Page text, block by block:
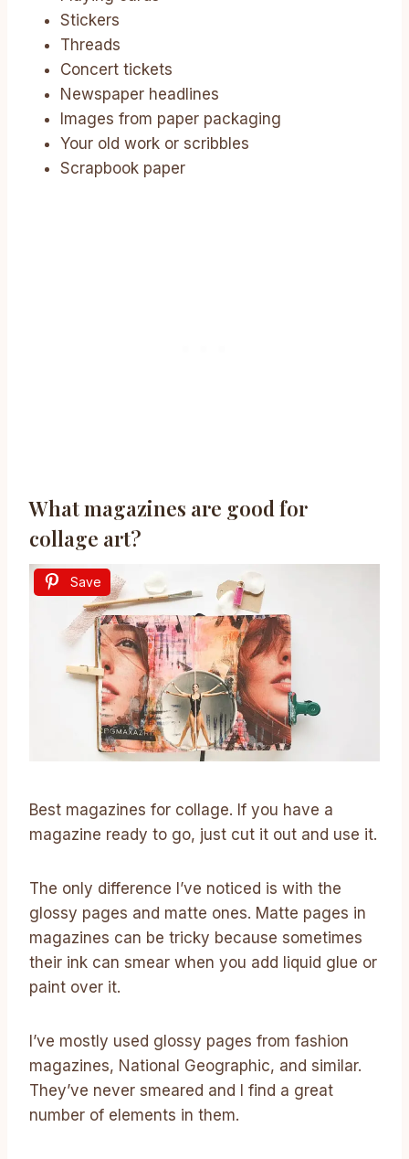
Stickers
Threads
Concert tickets
Newspaper headlines
Images from paper packaging
Your old work or scribbles
Scrapbook paper
What magazines are good for
collage art?
Save
Best magazines for collage. If you have a
magazine ready to go, just cut it out and use it.
The only difference I’ve noticed is with the
glossy pages and matte ones. Matte pages in
magazines can be tricky because sometimes
their ink can smear when you add liquid glue or
paint over it.
I’ve mostly used glossy pages from fashion
magazines, National Geographic, and similar.
They’ve never smeared and I find a great
number of elements in them.